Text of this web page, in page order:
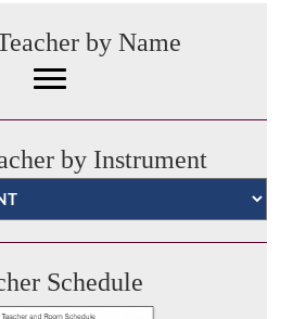
by Name
by Instrument
Schedule